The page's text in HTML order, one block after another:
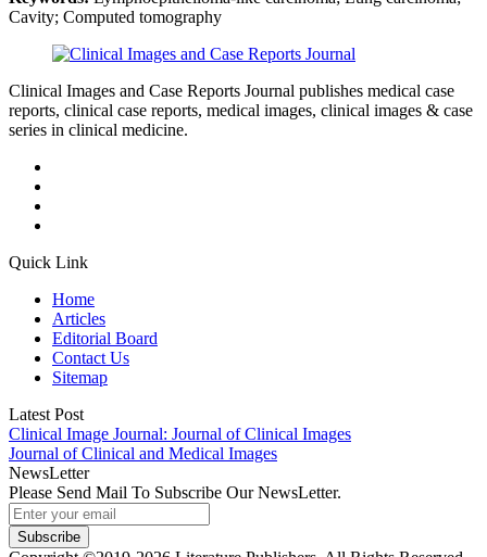
Cavity; Computed tomography
Clinical Images and Case Reports Journal publishes medical case
reports, clinical case reports, medical images, clinical images & case
series in clinical medicine.
Quick Link
Home
Articles
Editorial Board
Contact Us
Sitemap
Latest Post
Clinical Image Journal: Journal of Clinical Images
Journal of Clinical and Medical Images
NewsLetter
Please Send Mail To Subscribe Our NewsLetter.
Subscribe